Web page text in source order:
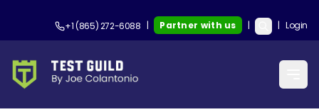
+1 (865) 272-6088 | Partner with us | | Login